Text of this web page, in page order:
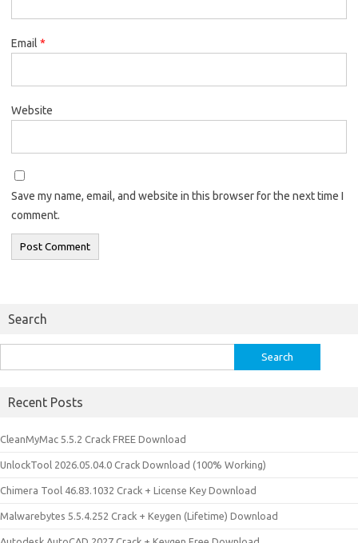
Email *
Website
Save my name, email, and website in this browser for the next time I
comment.
Search
for:
Recent Posts
CleanMyMac 5.5.2 Crack FREE Download
UnlockTool 2026.05.04.0 Crack Download (100% Working)
Chimera Tool 46.83.1032 Crack + License Key Download
Malwarebytes 5.5.4.252 Crack + Keygen (Lifetime) Download